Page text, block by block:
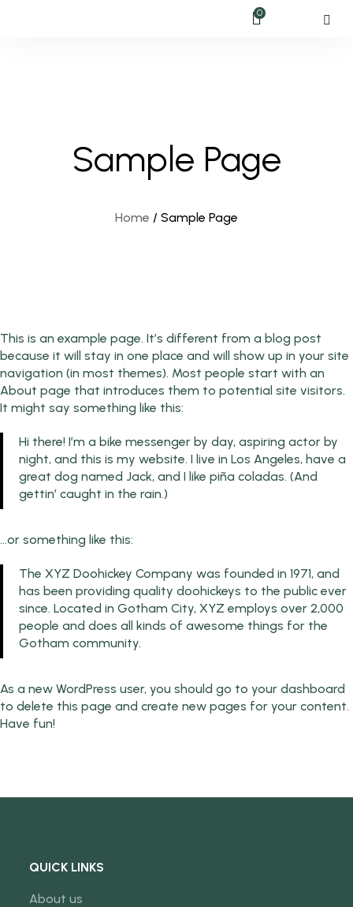
0
Sample Page
Home / Sample Page
This is an example page. It’s different from a blog post
because it will stay in one place and will show up in your site
navigation (in most themes). Most people start with an
About page that introduces them to potential site visitors.
It might say something like this:
Hi there! I’m a bike messenger by day, aspiring actor by
night, and this is my website. I live in Los Angeles, have a
great dog named Jack, and I like piña coladas. (And
gettin’ caught in the rain.)
…or something like this:
The XYZ Doohickey Company was founded in 1971, and
has been providing quality doohickeys to the public ever
since. Located in Gotham City, XYZ employs over 2,000
people and does all kinds of awesome things for the
Gotham community.
As a new WordPress user, you should go to your dashboard
to delete this page and create new pages for your content.
Have fun!
QUICK LINKS
About us